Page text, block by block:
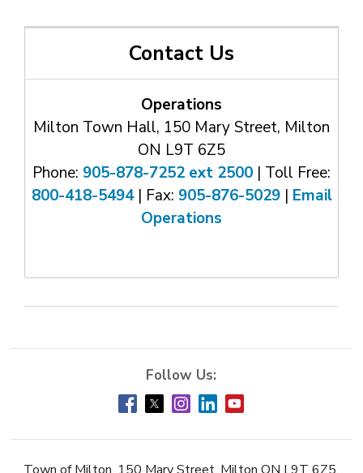
Contact Us
Operations
Milton Town Hall, 150 Mary Street, Milton
ON L9T 6Z5
Phone: 905-878-7252 ext 2500 | Toll Free:
800-418-5494| Fax: 905-876-5029| Email
Operations